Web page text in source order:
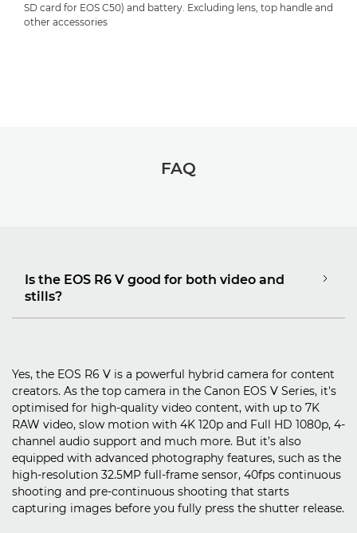
SD card for EOS C50) and battery. Excluding lens, top handle and
other accessories
FAQ
Is the EOS R6 V good for both video and
stills?
Yes, the EOS R6 V is a powerful hybrid camera for content
creators. As the top camera in the Canon EOS V Series, it's
optimised for high-quality video content, with up to 7K
RAW video, slow motion with 4K 120p and Full HD 1080p, 4-
channel audio support and much more. But it’s also
equipped with advanced photography features, such as the
high-resolution 32.5MP full-frame sensor, 40fps continuous
shooting and pre-continuous shooting that starts
capturing images before you fully press the shutter release.